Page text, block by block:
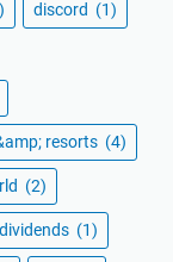
discord (1)
resorts (4)
(2)
dividends (1)